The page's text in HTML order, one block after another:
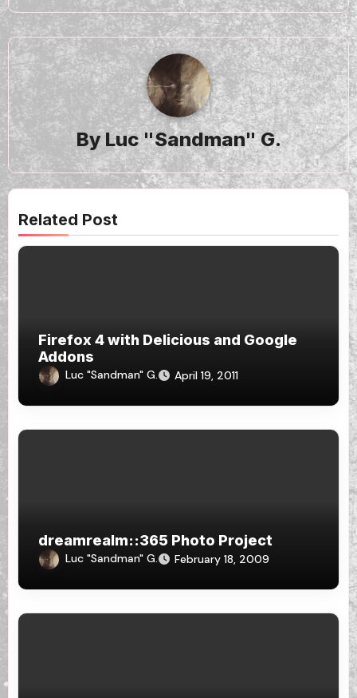
ByLuc "Sandman" G.
Related Post
Firefox 4 with Delicious and Google
Addons
Luc "Sandman" G. April 19, 2011
dreamrealm::365 Photo Project
Luc "Sandman" G. February 18, 2009